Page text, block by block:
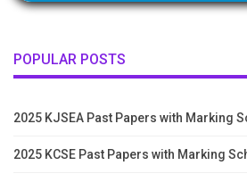
POPULAR POSTS
2025 KJSEA Past Papers with Marking
2025 KCSE Past Papers with Marking